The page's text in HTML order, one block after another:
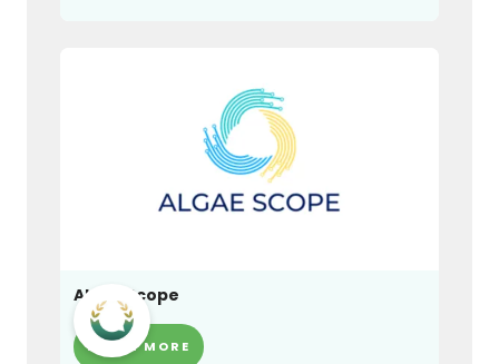
Algae Scope
LEARN MORE